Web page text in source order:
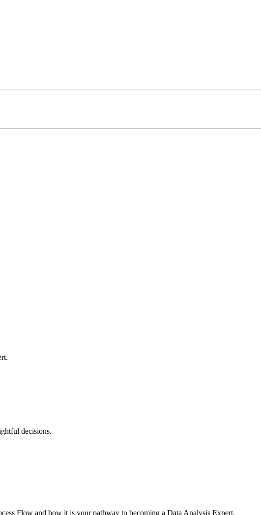
decisions.
Flow and how it is your pathway to becoming a Data Analysis Expert.